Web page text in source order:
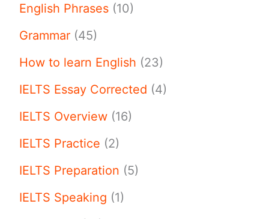
English Phrases (10)
Grammar (45)
How to learn English (23)
IELTS Essay Corrected (4)
IELTS Overview (16)
IELTS Practice (2)
IELTS Preparation (5)
IELTS Speaking (1)